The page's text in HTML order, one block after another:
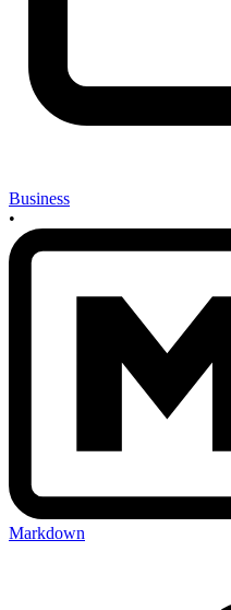
Business
•
Markdown